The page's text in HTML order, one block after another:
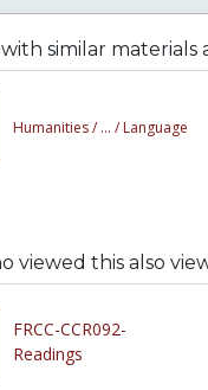
similar materials
Humanities / ... / Language
viewed this also
FRCC-CCR092-
Readings